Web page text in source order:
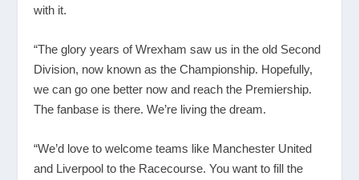
with it.
“The glory years of Wrexham saw us in the old Second
Division, now known as the Championship. Hopefully,
we can go one better now and reach the Premiership.
The fanbase is there. We’re living the dream.
“We’d love to welcome teams like Manchester United
and Liverpool to the Racecourse. You want to fill the